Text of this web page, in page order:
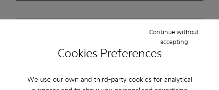
Cookies Preferences
We use our own and third-party cookies for analytical
Continue without
accepting
Free standard and in-store shipping for purchases over 45€
2-year guarantee period.
Description